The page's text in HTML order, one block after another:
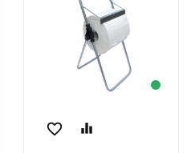
favorite_border equalizer